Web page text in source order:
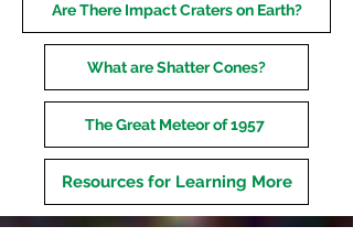
Are There Impact Craters on Earth?
What are Shatter Cones?
The Great Meteor of 1957
Resources for Learning More